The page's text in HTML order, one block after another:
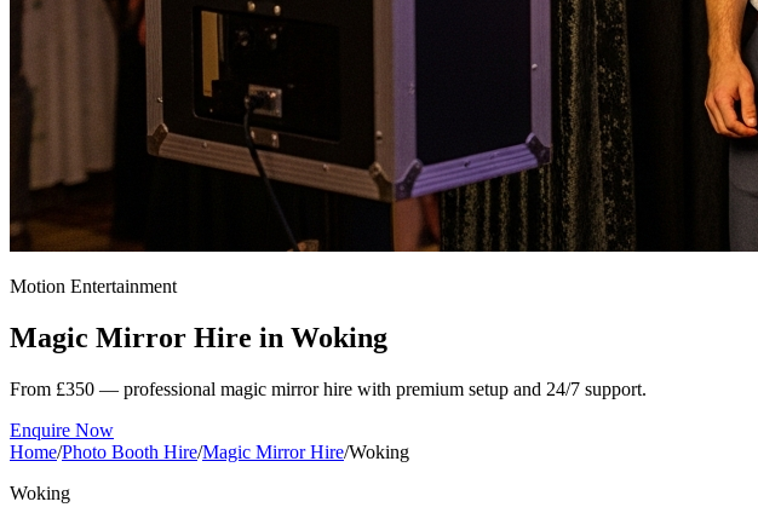
Motion Entertainment
Magic Mirror Hire in Woking
From £350 — professional magic mirror hire with premium setup and 24/7 support.
Enquire Now
Home/Photo Booth Hire/Magic Mirror Hire/Woking
Woking